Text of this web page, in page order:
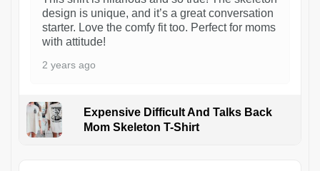
design is unique, and it’s a great conversation
starter. Love the comfy fit too. Perfect for moms
with attitude!
2 years ago
Expensive Difficult And Talks Back
Mom Skeleton T-Shirt